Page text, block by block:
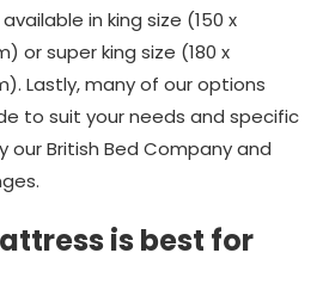
in king size (150 x
or super king size (180 x
Lastly, many of our options
to suit your needs and specific
our British Bed Company and
is best for